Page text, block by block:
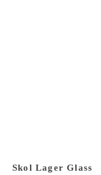
Skol Lager Glass